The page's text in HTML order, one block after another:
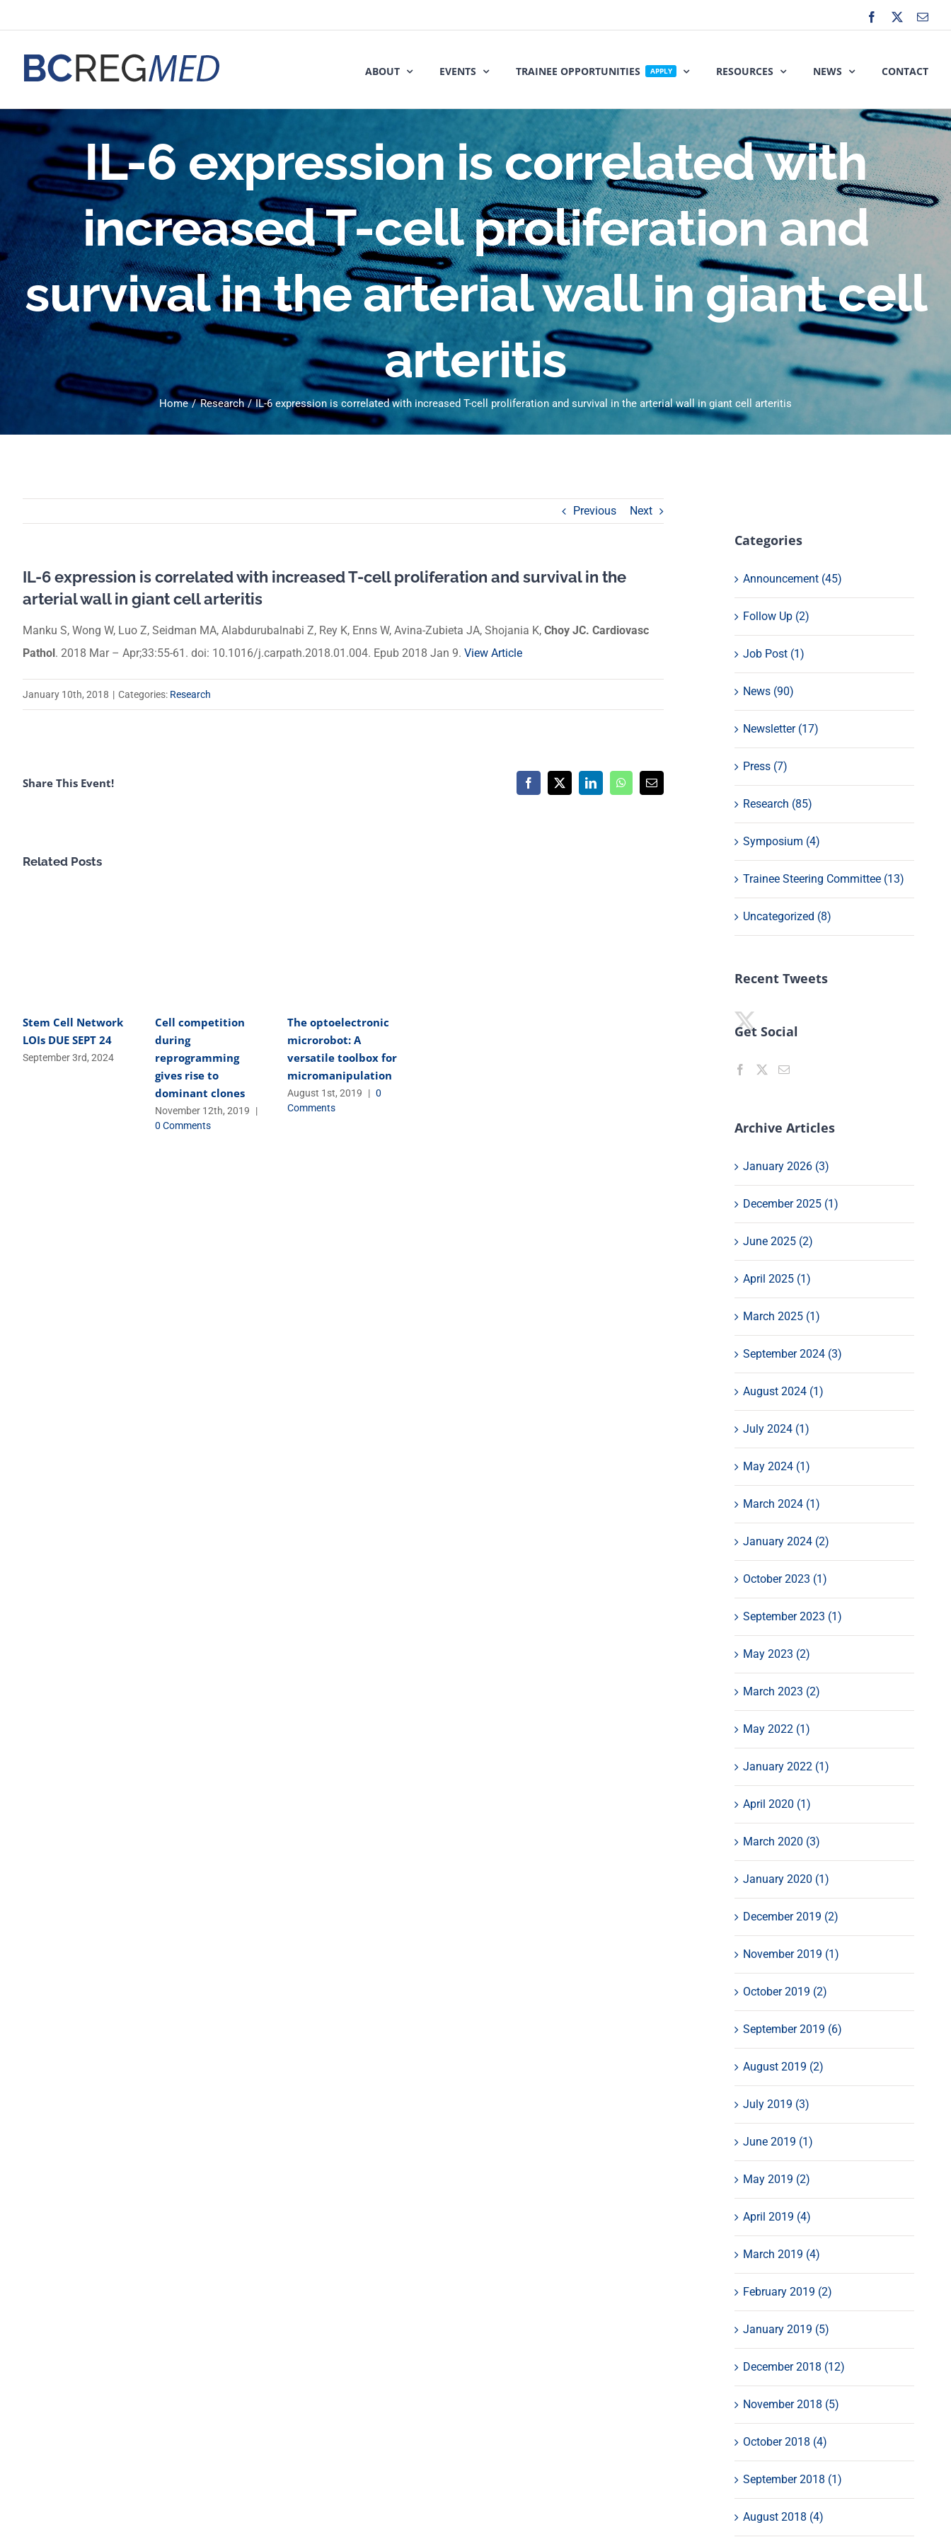
to
content
Facebook
ABOUT EVENTS TRAINEE OPPORTUNITIES APPLY RESOURCES NEWS CONTACT
IL-6 expression is correlated with
increased T-cell proliferation and
survival in the arterial wall in giant cell
arteritis
Home Research IL-6 expression is correlated with increased T-cell proliferation and survival in the arterial wall in giant cell arteritis
Previous Next
IL-6 expression is correlated with increased T-cell proliferation and survival in the
arterial wall in giant cell arteritis
Manku S, Wong W, Luo Z, Seidman MA, Alabdurubalnabi Z, Rey K, Enns W, Avina-Zubieta JA, Shojania K, Choy JC. Cardiovasc
Pathol . 2018 Mar – Apr;33:55-61. doi: 10.1016/j.carpath.2018.01.004. Epub 2018 Jan 9. View Article
January 10th, 2018 | Categories: Research
Share This Event! Facebook
X LinkedInWhatsApp
Email
Related Posts
Stem Cell Network
LOIs DUE SEPT 24
September 3rd, 2024
Cell competition
during
reprogramming
gives rise to
dominant clones
November 12th, 2019
|
0 Comments
The optoelectronic
microrobot: A
versatile toolbox for
micromanipulation
August 1st, 2019 | 0
Comments
Categories
Announcement (45)
Follow Up (2)
Job Post (1)
News (90)
Newsletter (17)
Press (7)
Research (85)
Symposium (4)
Trainee Steering Committee (13)
Uncategorized (8)
Recent Tweets
Get Social
Archive Articles
January 2026 (3)
December 2025 (1)
June 2025 (2)
April 2025 (1)
March 2025 (1)
September 2024 (3)
August 2024 (1)
July 2024 (1)
May 2024 (1)
March 2024 (1)
January 2024 (2)
October 2023 (1)
September 2023 (1)
May 2023 (2)
March 2023 (2)
May 2022 (1)
January 2022 (1)
April 2020 (1)
March 2020 (3)
January 2020 (1)
December 2019 (2)
November 2019 (1)
October 2019 (2)
September 2019 (6)
August 2019 (2)
July 2019 (3)
June 2019 (1)
May 2019 (2)
April 2019 (4)
March 2019 (4)
February 2019 (2)
January 2019 (5)
December 2018 (12)
November 2018 (5)
October 2018 (4)
September 2018 (1)
August 2018 (4)